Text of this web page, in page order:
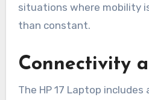
situations where mobility
than constant.
Connectivity
The HP 17 Laptop includes